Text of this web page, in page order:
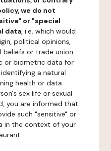
we do not
or "special
data, i.e. which would
political opinions,
beliefs or trade union
or biometric data for
a natural
health or data
sex life or sexual
you are informed that
such "sensitive" or
in the context of your